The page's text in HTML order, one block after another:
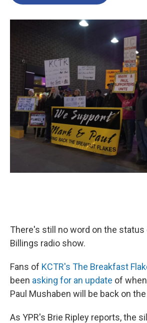
k
There's still no word on the status
Billings radio show.
Fans of KCTR's The Breakfast
been asking for an update of
Paul Mushaben will be back on the
As YPR's Brie Ripley reports, the